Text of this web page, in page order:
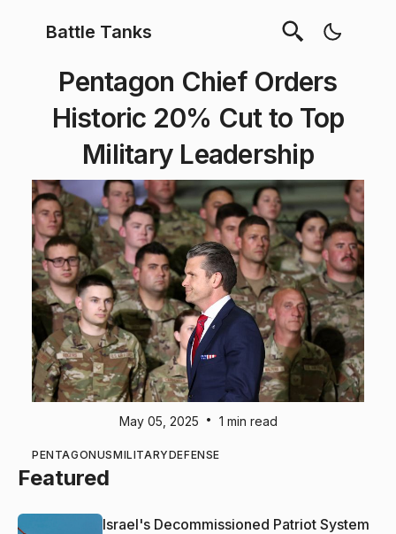
Battle Tanks
Pentagon Chief Orders
Historic 20% Cut to Top
Military Leadership
May 05, 2025 • 1 min read
PENTAGONUSMILITARYDEFENSE
Featured
Israel's Decommissioned Patriot System